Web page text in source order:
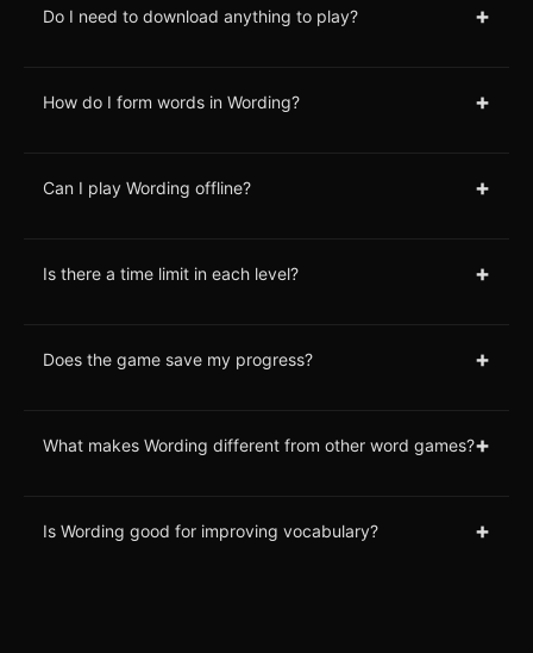
Do I need to download anything to play? +
How do I form words in Wording? +
Can I play Wording offline? +
Is there a time limit in each level? +
Does the game save my progress? +
What makes Wording different from other word games?+
Is Wording good for improving vocabulary? +